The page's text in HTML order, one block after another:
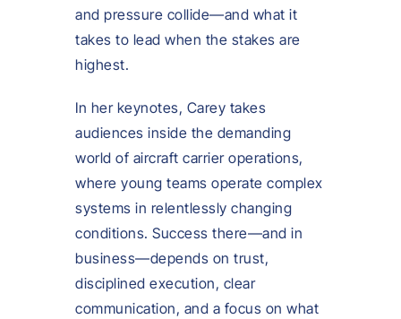
and pressure collide—and what it
takes to lead when the stakes are
highest.
In her keynotes, Carey takes
audiences inside the demanding
world of aircraft carrier operations,
where young teams operate complex
systems in relentlessly changing
conditions. Success there—and in
business—depends on trust,
disciplined execution, clear
communication, and a focus on what